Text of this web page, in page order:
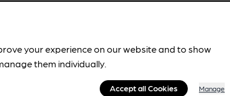
your experience on our website and to show
them individually.
Accept all Cookies Manage